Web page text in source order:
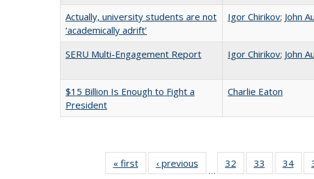
Actually, university students are not
‘academically adrift’
Igor Chirikov; John
SERU Multi-Engagement Report Igor Chirikov; John
$15 Billion Is Enough to Fight a
President
Charlie Eaton
« first
Full listing
table:
‹ previous
Full listing
table:
…
32
of 40 Full
listing table:
33
of 40 Full
listing
34
of